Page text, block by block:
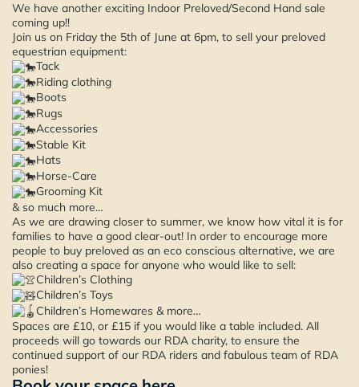
We have another exciting Indoor Preloved/Second Hand sale
coming up!!
Join us on Friday the 5th of June at 6pm, to sell your preloved
equestrian equipment:
Tack
Riding clothing
Boots
Rugs
Accessories
Stable Kit
Hats
Horse-Care
Grooming Kit
& so much more…
As we are drawing closer to summer, we know how vital it is for
families to have a good clear-out! In order to encourage more
people to buy preloved as an eco conscious alternative, we are
also creating a space for anyone who would like to sell:
Children’s Clothing
Children’s Toys
Children’s Homewares & more…
Spaces are £10, or £15 if you would like a table included. All
proceeds will go towards our RDA charity, to ensure the
continued support of our RDA riders and fabulous team of RDA
ponies!